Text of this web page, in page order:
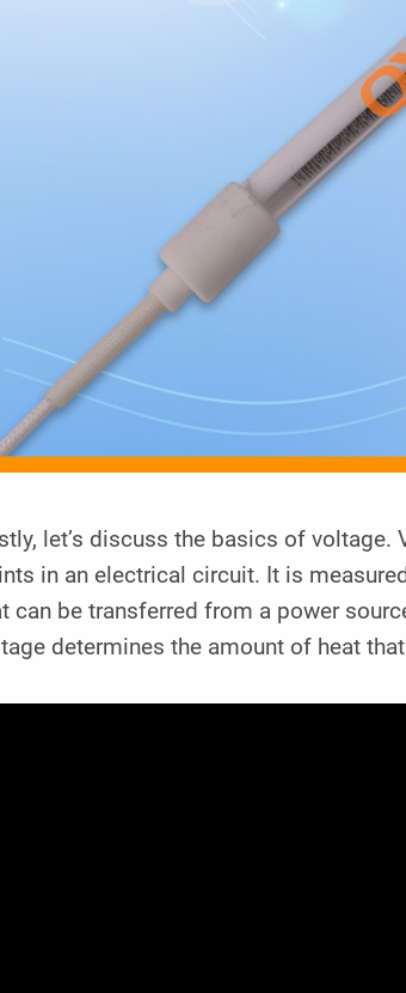
let’s discuss the basics of
in an electrical circuit. It is
can be transferred from a power
determines the amount of heat